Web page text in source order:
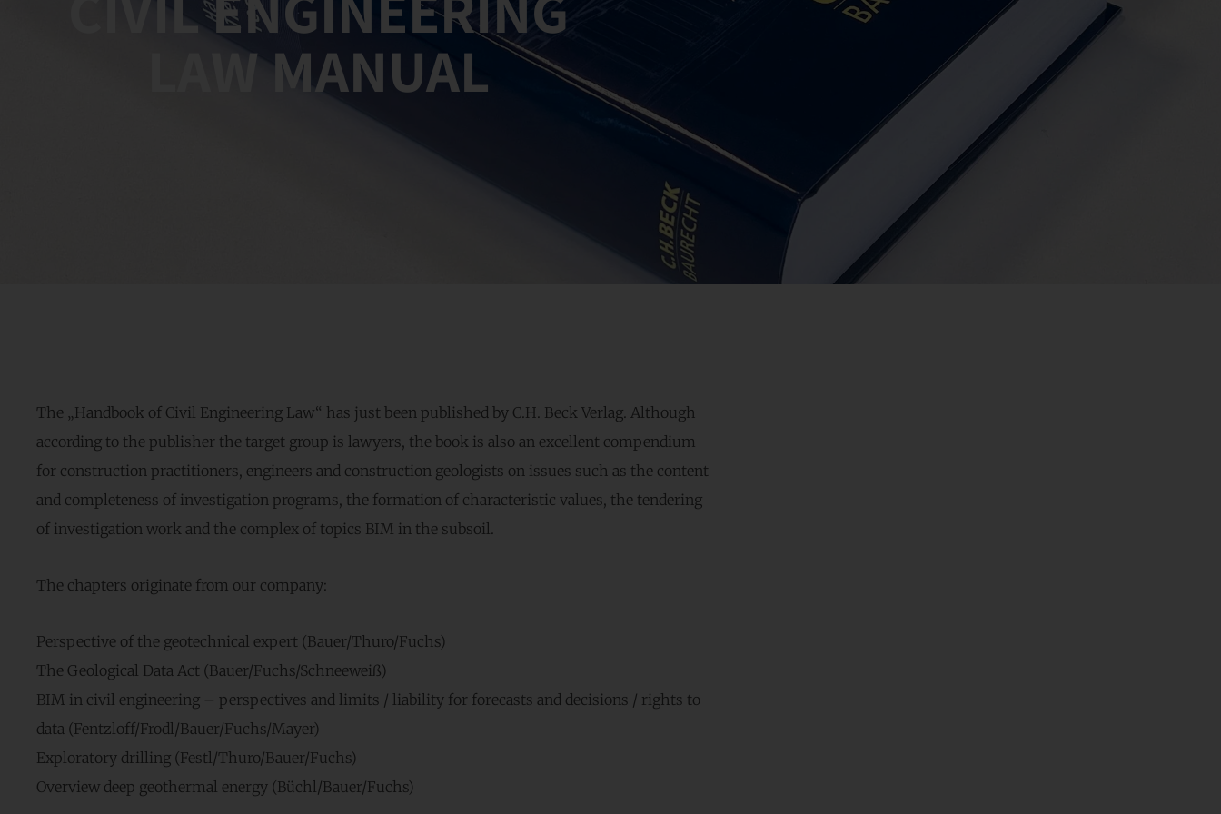
LAW MANUAL
The „Handbook of Civil Engineering Law“ has just been published by C.H. Beck Verlag. Although
according to the publisher the target group is lawyers, the book is also an excellent compendium
for construction practitioners, engineers and construction geologists on issues such as the content
and completeness of investigation programs, the formation of characteristic values, the tendering
of investigation work and the complex of topics BIM in the subsoil.
The chapters originate from our company:
Perspective of the geotechnical expert (Bauer/Thuro/Fuchs)
The Geological Data Act (Bauer/Fuchs/Schneeweiß)
BIM in civil engineering – perspectives and limits / liability for forecasts and decisions / rights to
data (Fentzloff/Frodl/Bauer/Fuchs/Mayer)
Exploratory drilling (Festl/Thuro/Bauer/Fuchs)
Overview deep geothermal energy (Büchl/Bauer/Fuchs)